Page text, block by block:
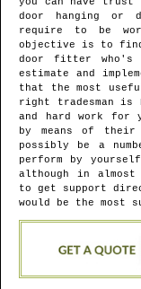
door hanging or
require to be
objective is to find
door fitter who's
estimate and
that the most
right tradesman is
and hard work for
by means of their
possibly be a
perform by
although in
to get support
would be the most